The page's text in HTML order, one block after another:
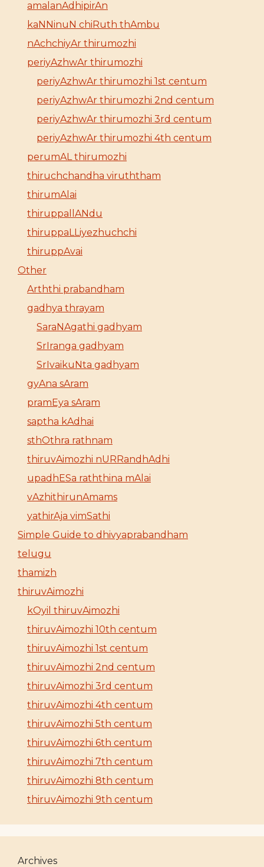
amalanAdhipirAn
kaNNinuN chiRuth thAmbu
nAchchiyAr thirumozhi
periyAzhwAr thirumozhi
periyAzhwAr thirumozhi 1st centum
periyAzhwAr thirumozhi 2nd centum
periyAzhwAr thirumozhi 3rd centum
periyAzhwAr thirumozhi 4th centum
perumAL thirumozhi
thiruchchandha viruththam
thirumAlai
thiruppallANdu
thiruppaLLiyezhuchchi
thiruppAvai
Other
Arththi prabandham
gadhya thrayam
SaraNAgathi gadhyam
SrIranga gadhyam
SrIvaikuNta gadhyam
gyAna sAram
pramEya sAram
saptha kAdhai
sthOthra rathnam
thiruvAimozhi nURRandhAdhi
upadhESa raththina mAlai
vAzhithirunAmams
yathirAja vimSathi
Simple Guide to dhivyaprabandham
telugu
thamizh
thiruvAimozhi
kOyil thiruvAimozhi
thiruvAimozhi 10th centum
thiruvAimozhi 1st centum
thiruvAimozhi 2nd centum
thiruvAimozhi 3rd centum
thiruvAimozhi 4th centum
thiruvAimozhi 5th centum
thiruvAimozhi 6th centum
thiruvAimozhi 7th centum
thiruvAimozhi 8th centum
thiruvAimozhi 9th centum
Archives